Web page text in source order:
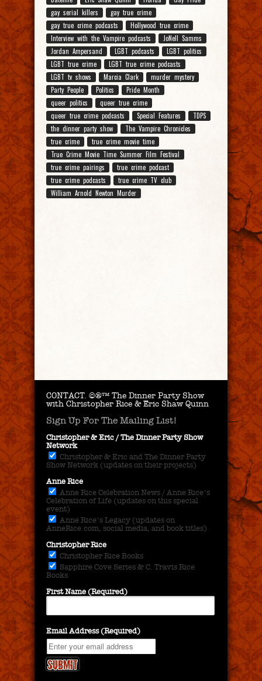
gay serial killers
gay true crime
gay true crime podcasts
Hollywood true crime
Interview with the Vampire podcasts
JoNell Samms
Jordan Ampersand
LGBT podcasts
LGBT politics
LGBT true crime
LGBT true crime podcasts
LGBT tv shows
Marcia Clark
murder mystery
Party People
Politics
Pride Month
queer politics
queer true crime
queer true crime podcasts
Special Features
TDPS
the dinner party show
The Vampire Chronicles
true crime
true crime movie time
True Crime Movie Time Summer Film Festival
true crime pairings
true crime podcast
true crime podcasts
true crime TV club
William Arnold Newton Murder
CONTACT. ©®™ The Dinner Party Show
with Christopher Rice & Eric Shaw Quinn
Sign Up For The Mailing List!
Christopher & Eric / The Dinner Party Show
Network
Christopher & Eric and The Dinner Party
Show Network (updates on their projects)
Anne Rice
Anne Rice Celebration News / Anne Rice's
Celebration of Life (updates on this special
event)
Anne Rice's Legacy (updates on
AnneRice.com, social media, and book titles)
Christopher Rice
Christopher Rice Books
Sapphire Cove Series & C. Travis Rice
Books
First Name (Required)
Email Address (Required)